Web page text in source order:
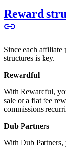
Reward
Since each affiliate
structures is key.
Rewardful
With Rewardful,
sale or a flat fee
commissions
Dub Partners
With Dub Partners,